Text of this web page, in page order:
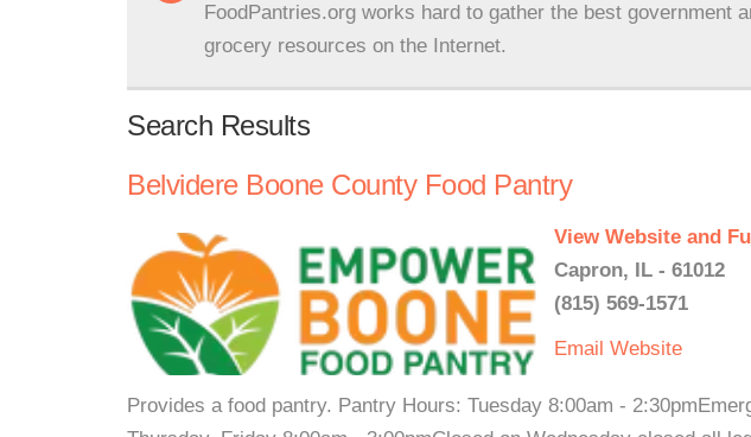
FoodPantries.org works hard to gather the best government
grocery resources on the Internet.
Search Results
Belvidere Boone County Food Pantry
View Website and
Capron, IL - 61012
(815) 569-1571
Email Website
Provides a food pantry. Pantry Hours: Tuesday 8:00am -